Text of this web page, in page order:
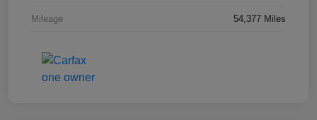
Mileage 54,377 Miles